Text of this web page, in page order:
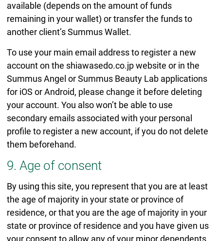
available (depends on the amount of funds
remaining in your wallet) or transfer the funds to
another client’s Summus Wallet.
To use your main email address to register a new
account on the shiawasedo.co.jp website or in the
Summus Angel or Summus Beauty Lab applications
for iOS or Android, please change it before deleting
your account. You also won’t be able to use
secondary emails associated with your personal
profile to register a new account, if you do not delete
them beforehand.
9. Age of consent
By using this site, you represent that you are at least
the age of majority in your state or province of
residence, or that you are the age of majority in your
state or province of residence and you have given us
your consent to allow any of your minor dependents